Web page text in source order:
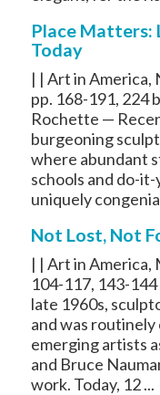
Place Matters:
Today
| | Art in America,
pp. 168-191, 224
Rochette —
burgeoning
where abundant
schools and do-
uniquely
Not Lost, Not
| | Art in America,
104-117, 143-
late 1960s,
and was
emerging artists
and Bruce
work. Today, 12 ...